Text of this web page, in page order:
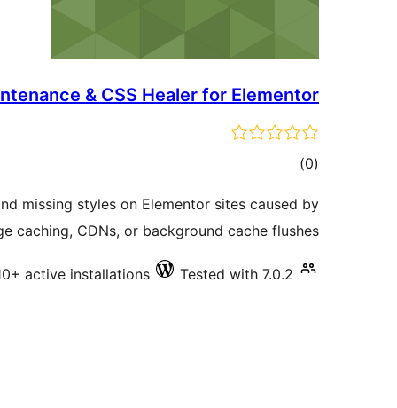
& CSS Healer for Elementor
(0
total)
missing styles on Elementor sites caused by
caching, CDNs, or background cache flushes.
active installations Tested with 7.0.2